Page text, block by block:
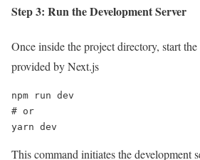
Step 3: Run the Development Server
Once inside the project directory, start
provided by Next.js
npm run dev
# or
yarn dev
This command initiates the development